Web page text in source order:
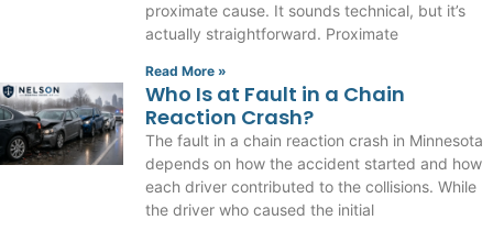
proximate cause. It sounds technical, but it’s
actually straightforward. Proximate
Read More »
Who Is at Fault in a Chain
Reaction Crash?
The fault in a chain reaction crash in Minnesota
depends on how the accident started and how
each driver contributed to the collisions. While
the driver who caused the initial